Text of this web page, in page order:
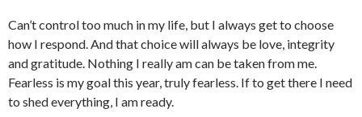
Can’t control too much in my life, but I always get to choose
how I respond. And that choice will always be love, integrity
and gratitude. Nothing I really am can be taken from me.
Fearless is my goal this year, truly fearless. If to get there I need
to shed everything, I am ready.